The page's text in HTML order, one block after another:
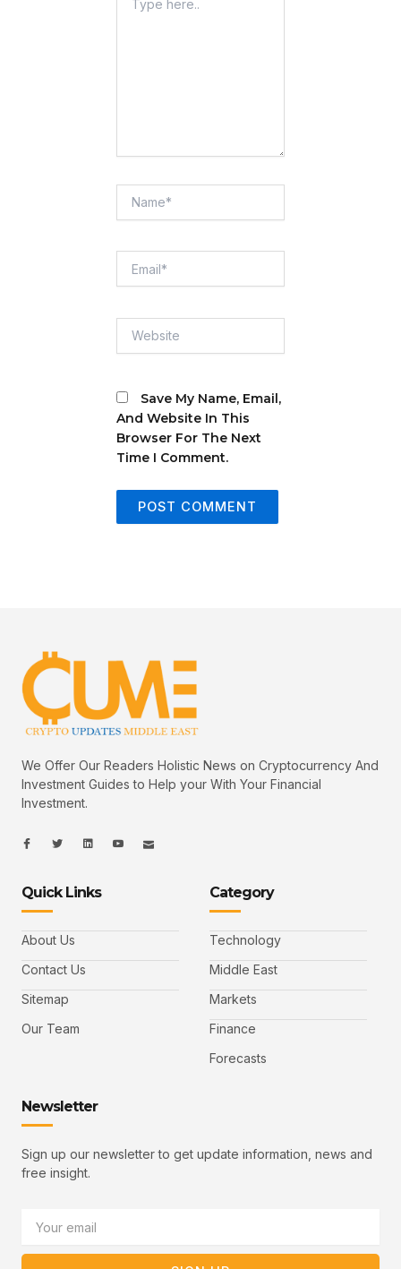
Here..
Save My Name, Email,
And Website In This
Browser For The Next
Time I Comment.
We Offer Our Readers Holistic News on Cryptocurrency And
Investment Guides to Help your With Your Financial
Investment.
I
c
f
a
c
b
o
k
I
c
t
t
e
L
i
d
I
c
u
I
c
Quick Links
About Us
Contact Us
Sitemap
Our Team
Category
Technology
Middle East
Markets
Finance
Forecasts
Newsletter
Sign up our newsletter to get update information, news and
free insight.